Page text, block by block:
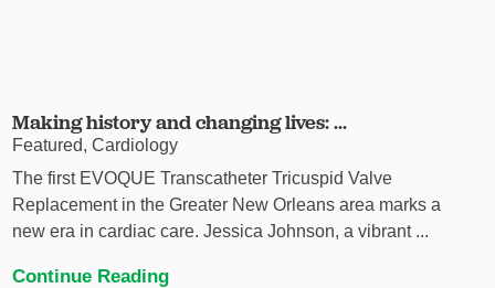
Making history and changing lives: ...
Featured, Cardiology
The first EVOQUE Transcatheter Tricuspid Valve
Replacement in the Greater New Orleans area marks a
new era in cardiac care. Jessica Johnson, a vibrant ...
Continue Reading